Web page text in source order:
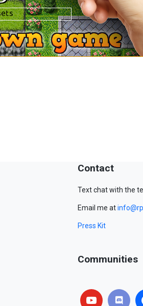
Contact
Text chat with the
Email me at
Press Kit
Communities